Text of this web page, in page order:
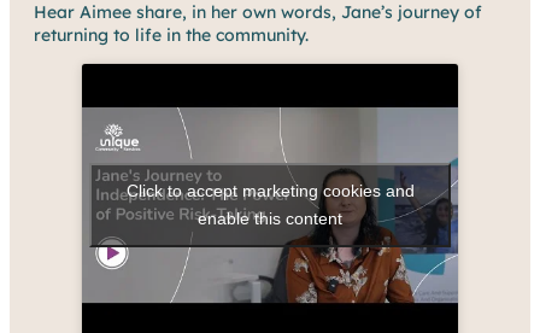
Hear Aimee share, in her own words, Jane’s journey of
returning to life in the community.
Click to accept marketing cookies and
enable this content